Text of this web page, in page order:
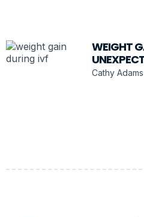
WEIGHT
Cathy Adams